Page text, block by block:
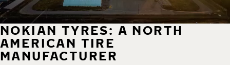
NOKIAN TYRES: A NORTH
AMERICAN TIRE
MANUFACTURER